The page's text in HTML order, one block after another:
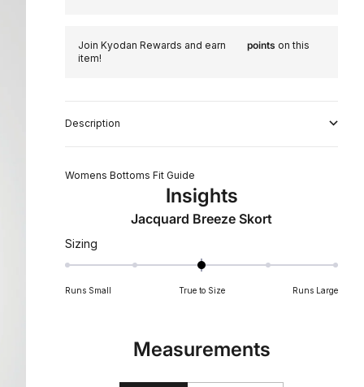
Join Kyodan Rewards and earn points on this
item!
Description
Womens Bottoms Fit Guide
Insights
Jacquard Breeze Skort
Sizing
a
Runs Small True to Size Runs Large
Measurements